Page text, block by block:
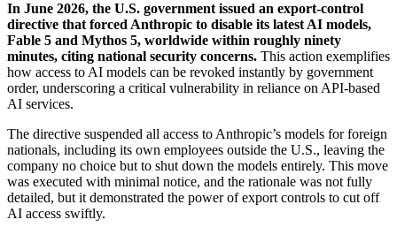
In June 2026, the U.S. government issued an export-control
directive that forced Anthropic to disable its latest AI models,
Fable 5 and Mythos 5, worldwide within roughly ninety
minutes, citing national security concerns. This action exemplifies
how access to AI models can be revoked instantly by government
order, underscoring a critical vulnerability in reliance on API-based
AI services.
The directive suspended all access to Anthropic’s models for foreign
nationals, including its own employees outside the U.S., leaving the
company no choice but to shut down the models entirely. This move
was executed with minimal notice, and the rationale was not fully
detailed, but it demonstrated the power of export controls to cut off
AI access swiftly.